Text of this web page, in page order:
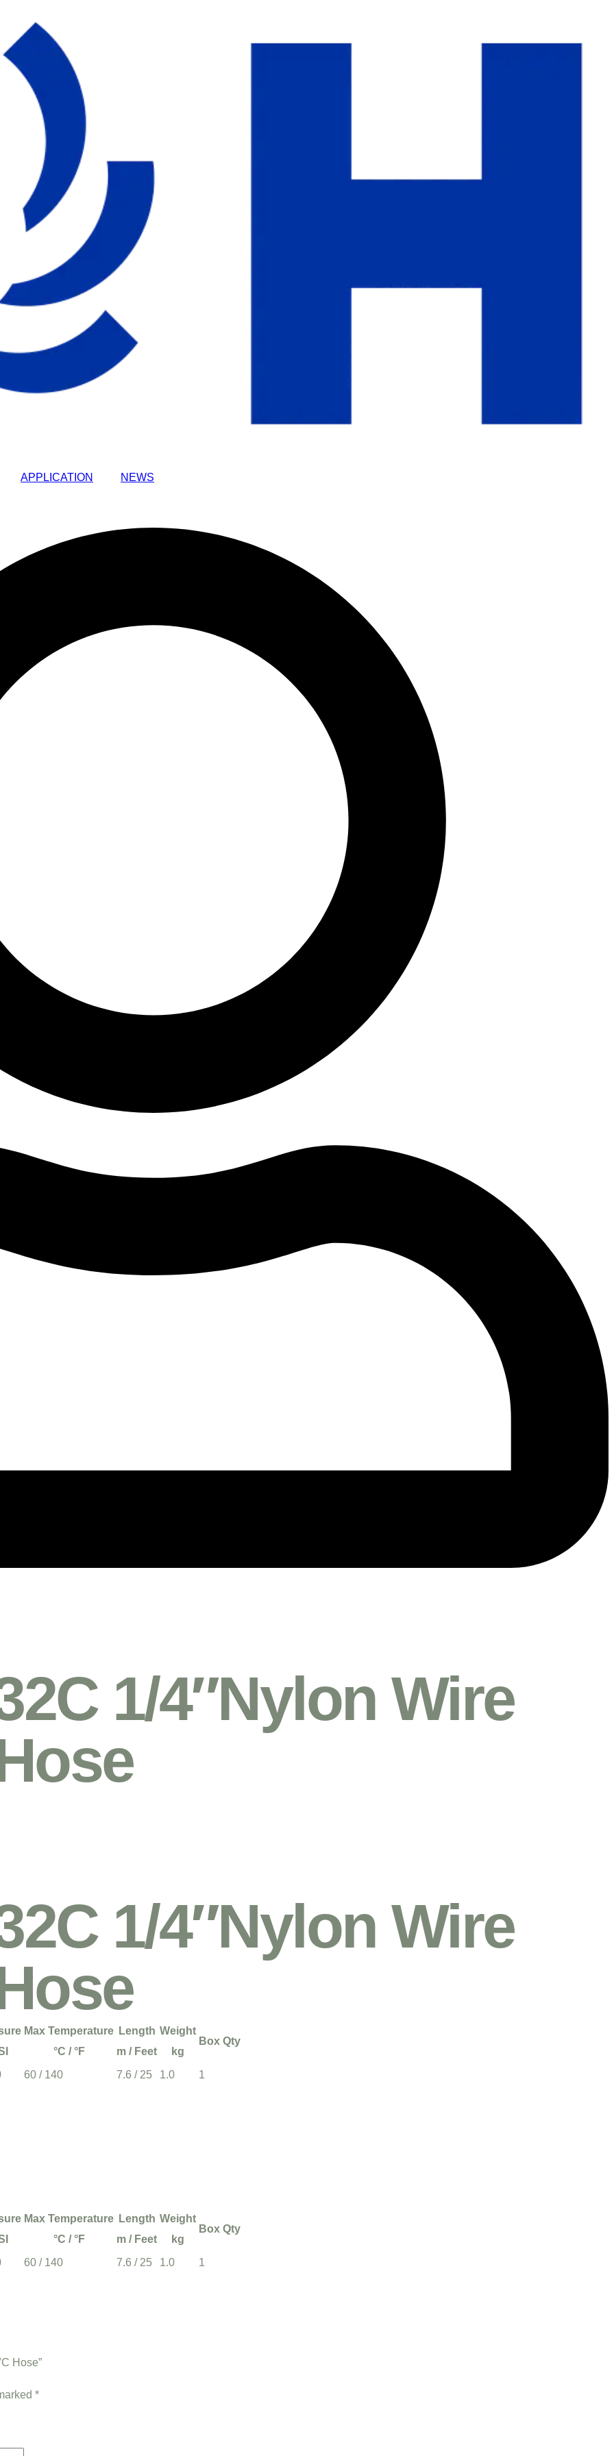
APPLICATION NEWS
1/4″Nylon Wire
1/4″Nylon Wire
Max Temperature
°C / °F
Length
m / Feet
Weight
kg
Box Qty
60 / 140 7.6 / 25 1.0 1
Max Temperature
°C / °F
Length
m / Feet
Weight
kg
Box Qty
60 / 140 7.6 / 25 1.0 1
Hose”
*